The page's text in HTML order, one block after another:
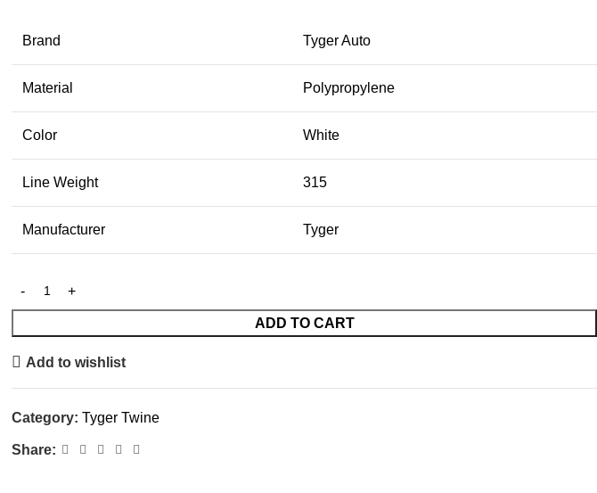
Brand Tyger Auto
Material Polypropylene
Color White
Line Weight 315
Manufacturer Tyger
ADD TO CART
Add to wishlist
Category: Tyger Twine
Share: